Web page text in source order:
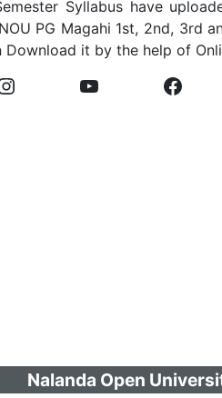
Syllabus have
PG Magahi 1st, 2nd, 3rd
it by the help of
Nalanda Open